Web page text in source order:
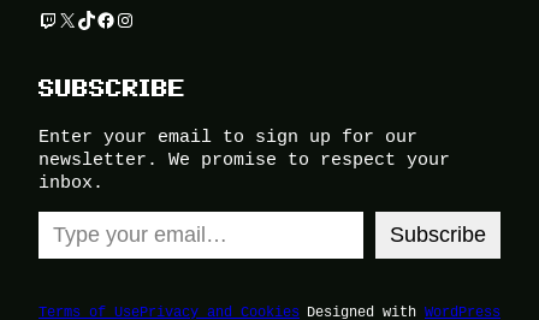
Twitch
X TikTok
Facebook
Instagram
SUBSCRIBE
Enter your email to sign up for our
newsletter. We promise to respect your
inbox.
Type your email…
Subscribe
Terms of UsePrivacy and Cookies Designed with WordPress